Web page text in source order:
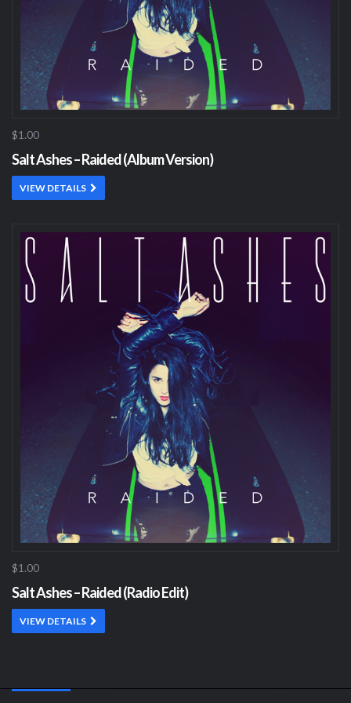
$1.00
Salt Ashes – Raided (Album Version)
VIEW DETAILS
$1.00
Salt Ashes – Raided (Radio Edit)
VIEW DETAILS